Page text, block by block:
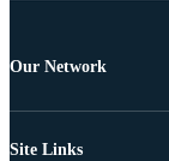
Our Network
Site Links